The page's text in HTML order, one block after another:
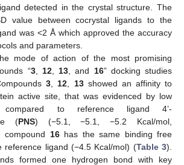
detected in the crystal structure. The
value between cocrystal ligands to the
was <2 Å which approved the accuracy
and parameters.
mode of action of the most promising
“3, 12, 13 , and 16” docking studies
3 12 13showed an affinity to
active site, that was evidenced by low
compared to reference ligand 4’-
(PNS) (−5.1, −5.1, −5.2 Kcal/mol,
compound 16has the same binding free
reference ligand (−4.5 Kcal/mol) (Table 3).
formed one hydrogen bond with key